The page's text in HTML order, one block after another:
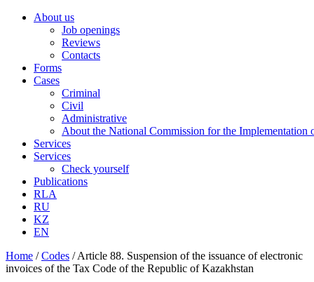
About us
Job openings
Reviews
Contacts
Forms
Cases
Criminal
Civil
Administrative
About the National Commission for the Implementation
Services
Services
Check yourself
Publications
RLA
RU
KZ
EN
Home /Codes /Article 88. Suspension of the issuance of electronic
invoices of the Tax Code of the Republic of Kazakhstan